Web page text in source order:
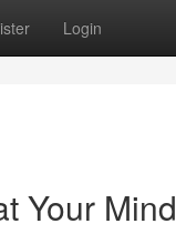
Login
Your Mind